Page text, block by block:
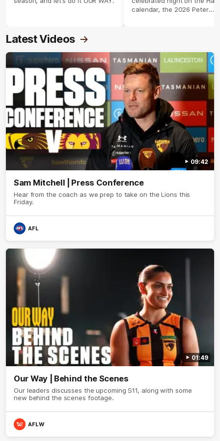
calendar, the 2026 Peter
Latest Videos
09:42
Sam Mitchell | Press Conference
Hear from the coach as we prep to take on the Lions this
Friday.
AFL
01:49
Our Way | Behind the Scenes
Our leaders discusses the upcoming S11, along with some
new behind the scenes footage.
AFLW